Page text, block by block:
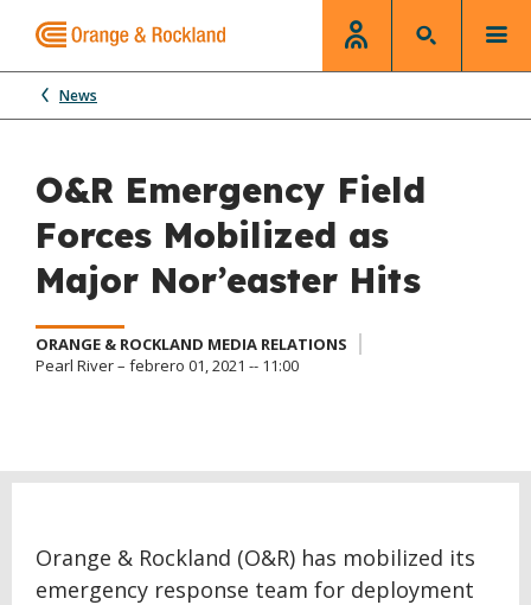
News
O&R Emergency Field
Forces Mobilized as
Major Nor’easter Hits
ORANGE & ROCKLAND MEDIA RELATIONS
Pearl River – febrero 01, 2021 -- 11:00
Orange & Rockland (O&R) has mobilized its
emergency response team for deployment